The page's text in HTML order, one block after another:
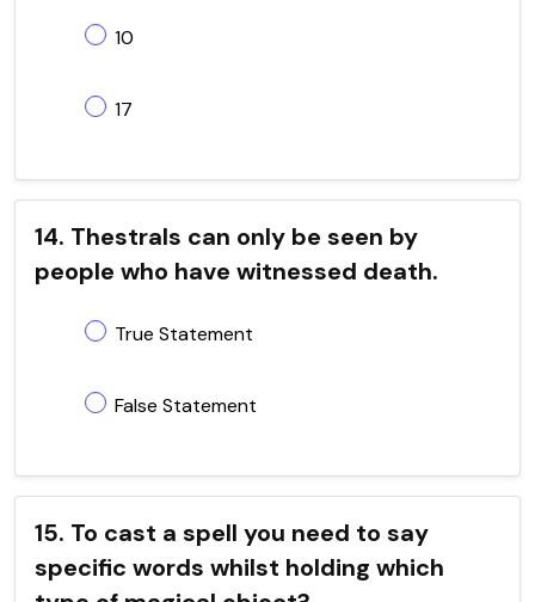
10
17
14. Thestrals can only be seen by
people who have witnessed death.
True Statement
False Statement
15. To cast a spell you need to say
specific words whilst holding which